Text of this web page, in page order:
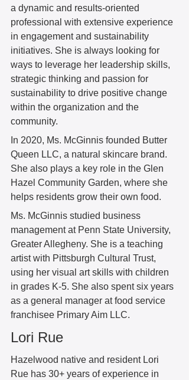
a dynamic and results-oriented
professional with extensive experience
in engagement and sustainability
initiatives. She is always looking for
ways to leverage her leadership skills,
strategic thinking and passion for
sustainability to drive positive change
within the organization and the
community.
In 2020, Ms. McGinnis founded Butter
Queen LLC, a natural skincare brand.
She also plays a key role in the Glen
Hazel Community Garden, where she
helps residents grow their own food.
Ms. McGinnis studied business
management at Penn State University,
Greater Allegheny. She is a teaching
artist with Pittsburgh Cultural Trust,
using her visual art skills with children
in grades K-5. She also spent six years
as a general manager at food service
franchisee Primary Aim LLC.
Lori Rue
Hazelwood native and resident Lori
Rue has 30+ years of experience in